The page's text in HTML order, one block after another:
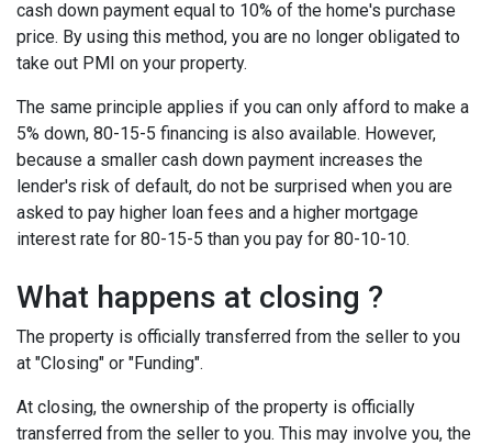
cash down payment equal to 10% of the home's purchase
price. By using this method, you are no longer obligated to
take out PMI on your property.
The same principle applies if you can only afford to make a
5% down, 80-15-5 financing is also available. However,
because a smaller cash down payment increases the
lender's risk of default, do not be surprised when you are
asked to pay higher loan fees and a higher mortgage
interest rate for 80-15-5 than you pay for 80-10-10.
What happens at closing ?
The property is officially transferred from the seller to you
at "Closing" or "Funding".
At closing, the ownership of the property is officially
transferred from the seller to you. This may involve you, the